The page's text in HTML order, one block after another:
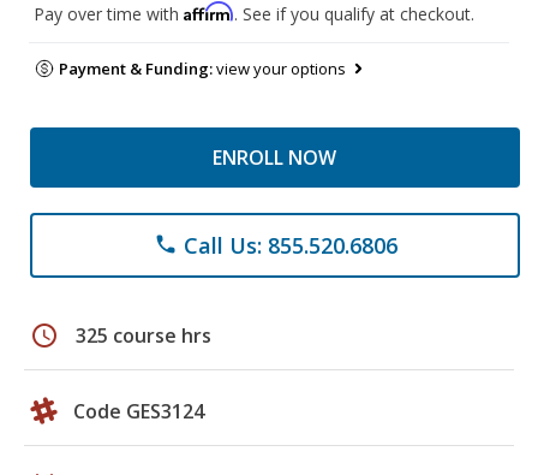
Pay over time with Affirm. See if you qualify at checkout.
Payment & Funding:view your options
ENROLL NOW
phone Call Us: 855.520.6806
schedule 325 course hrs
Code GES3124